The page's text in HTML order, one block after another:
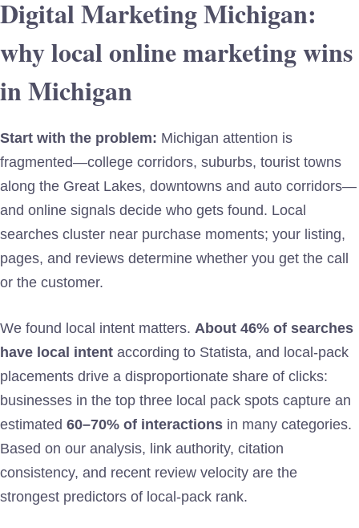
Digital Marketing Michigan:
why local online marketing wins
in Michigan
Start with the problem: Michigan attention is
fragmented—college corridors, suburbs, tourist towns
along the Great Lakes, downtowns and auto corridors—
and online signals decide who gets found. Local
searches cluster near purchase moments; your listing,
pages, and reviews determine whether you get the call
or the customer.
We found local intent matters. About 46% of searches
have local intent according to Statista, and local-pack
placements drive a disproportionate share of clicks:
businesses in the top three local pack spots capture an
estimated 60–70% of interactions in many categories.
Based on our analysis, link authority, citation
consistency, and recent review velocity are the
strongest predictors of local-pack rank.